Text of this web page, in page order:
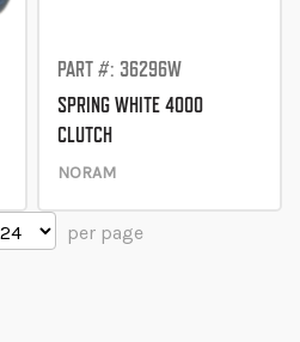
PART #: 36296W
SPRING WHITE 4000
CLUTCH
NORAM
per page